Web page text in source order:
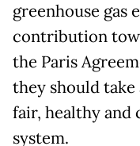
greenhouse gas
contribution
the Paris
they should
fair, healthy and
system.